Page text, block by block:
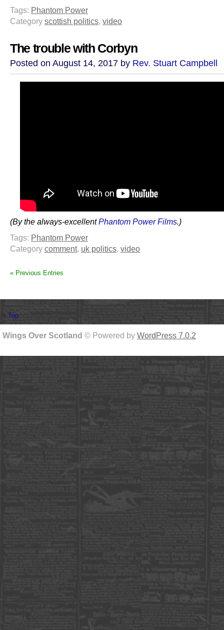
Tags: Phantom Power
Category scottish politics, video
The trouble with Corbyn
Posted on August 14, 2017 by Rev. Stuart Campbell
(By the always-excellentPhantom Power Films.)
Tags: Phantom Power
Category comment, uk politics video
« Previous Entries
↑ Top
Wings Over Scotland © Powered by WordPress 7.0.2